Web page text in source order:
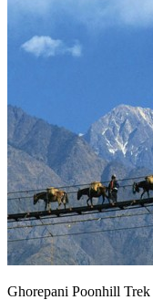
Ghorepani Poonhill Trek